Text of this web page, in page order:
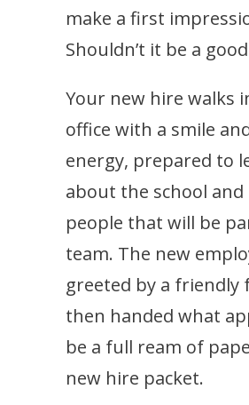
make a first
Shouldn’t it be a
Your new hire walks
office with a smile
energy, prepared to
about the school
people that will be
team. The new
greeted by a friendly
then handed what
be a full ream of
new hire packet.